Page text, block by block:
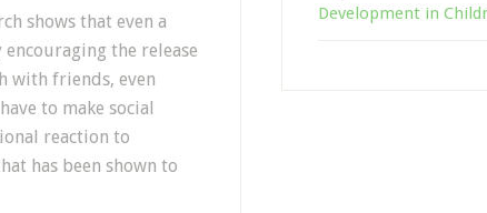
shows that even a
the release
with friends, even
to make social
reaction to
has been shown to
Development in